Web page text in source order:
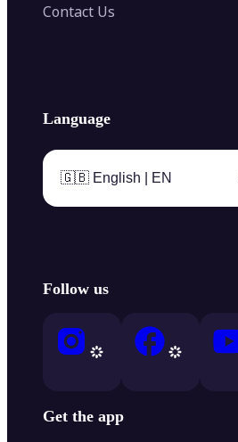
Contact Us
Language
🇬🇧 English | EN
Follow us
Get the app